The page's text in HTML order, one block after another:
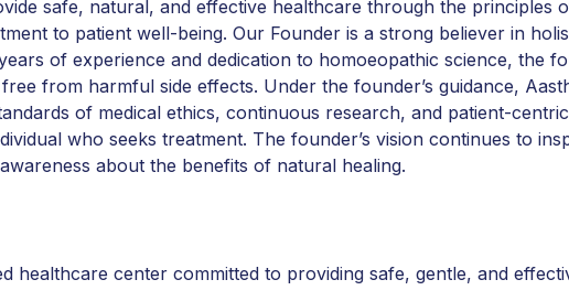
safe, natural, and effective healthcare through the principles
to patient well-being. Our Founder is a strong believer in
of experience and dedication to homoeopathic science, the
from harmful side effects. Under the founder’s guidance,
of medical ethics, continuous research, and patient-
who seeks treatment. The founder’s vision continues to
about the benefits of natural healing.
healthcare center committed to providing safe, gentle, and